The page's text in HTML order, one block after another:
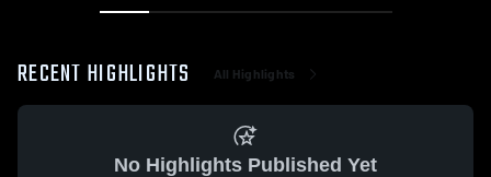
RECENT HIGHLIGHTS All Highlights
No Highlights Published Yet